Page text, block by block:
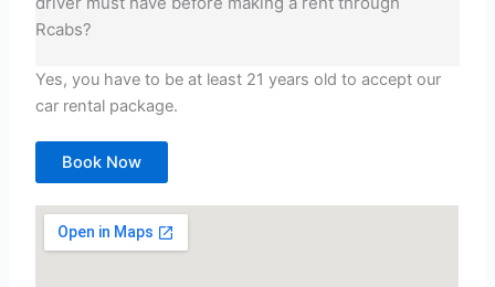
Rcabs?
Yes, you have to be at least 21 years old to accept our
car rental package.
Book Now